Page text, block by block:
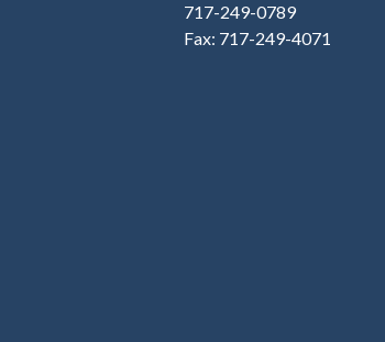
717-249-0789
Fax: 717-249-4071